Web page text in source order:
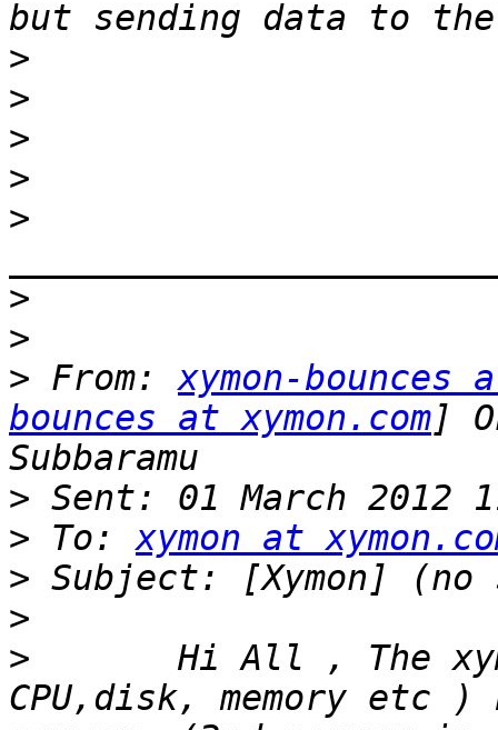
>
>
>
>
>
>
>
> From: xymon-bounces
bounces at xymon.com]
>
> To: xymon at
>
>
>
Hi All , The
CPU,disk, memory etc